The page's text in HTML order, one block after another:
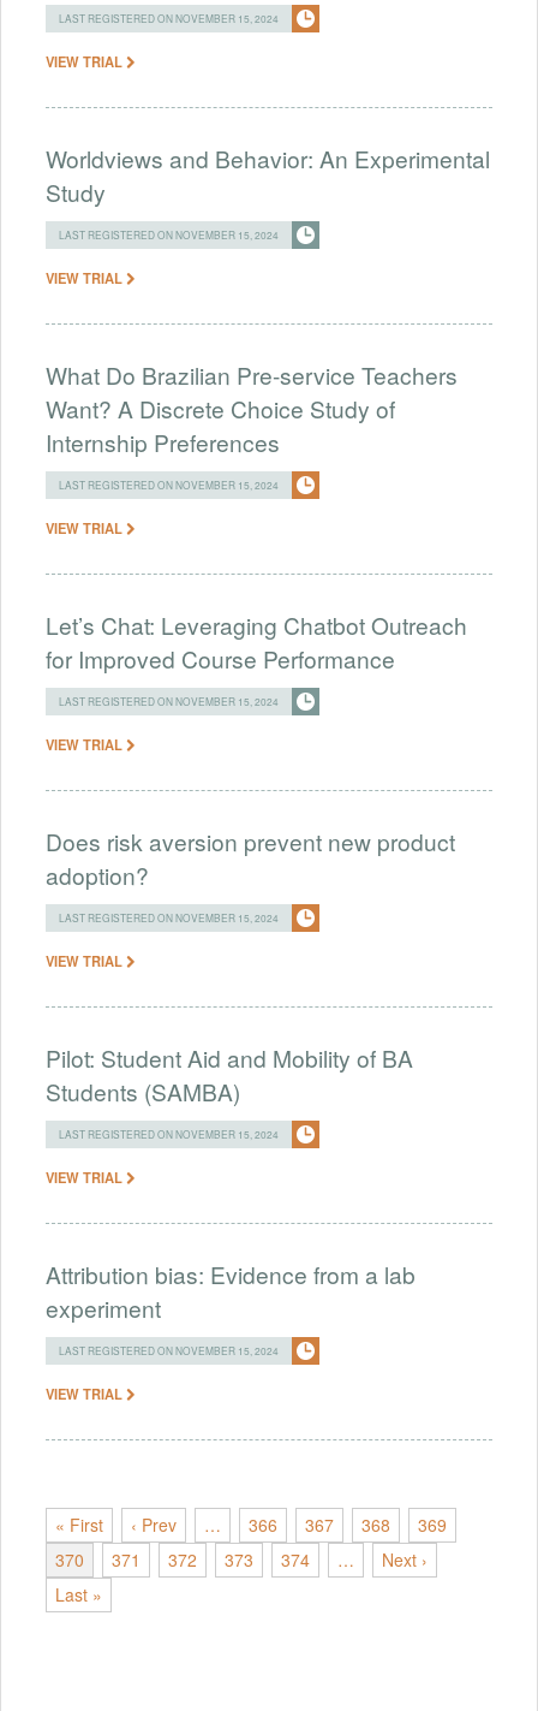
LAST REGISTERED ON NOVEMBER 15, 2024
VIEW TRIAL
Worldviews and Behavior: An Experimental
Study
LAST REGISTERED ON NOVEMBER 15, 2024
VIEW TRIAL
What Do Brazilian Pre-service Teachers
Want? A Discrete Choice Study of
Internship Preferences
LAST REGISTERED ON NOVEMBER 15, 2024
VIEW TRIAL
Let’s Chat: Leveraging Chatbot Outreach
for Improved Course Performance
LAST REGISTERED ON NOVEMBER 15, 2024
VIEW TRIAL
Does risk aversion prevent new product
adoption?
LAST REGISTERED ON NOVEMBER 15, 2024
VIEW TRIAL
Pilot: Student Aid and Mobility of BA
Students (SAMBA)
LAST REGISTERED ON NOVEMBER 15, 2024
VIEW TRIAL
Attribution bias: Evidence from a lab
experiment
LAST REGISTERED ON NOVEMBER 15, 2024
VIEW TRIAL
« First ‹ Prev … 366 367 368
369
370
371 372 373 374 …
Next ›
Last »